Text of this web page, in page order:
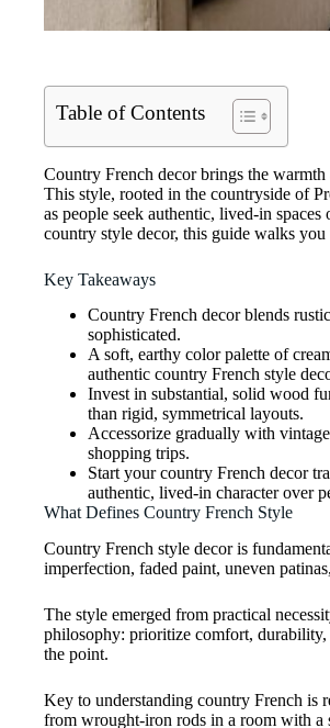
Table of Contents
Country French decor brings the
This style, rooted in the countryside of
as people seek authentic, lived-in
country style decor, this guide walks you
Key Takeaways
Country French decor blends
sophisticated.
A soft, earthy color palette of
authentic country French style
Invest in substantial, solid wood
than rigid, symmetrical layouts.
Accessorize gradually with
shopping trips.
Start your country French decor
authentic, lived-in character over
What Defines Country French Style
Country French style decor is
imperfection, faded paint, uneven
The style emerged from practical
philosophy: prioritize comfort, durability,
the point.
Key to understanding country French is
from wrought-iron rods in a room with a